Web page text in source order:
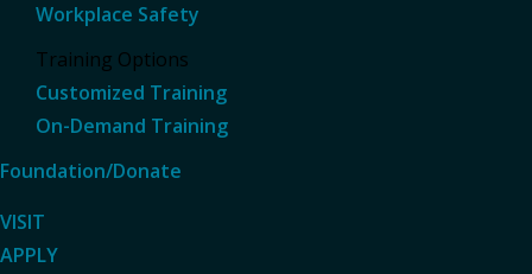
Workplace Safety
Training Options
Customized Training
On-Demand Training
Foundation/Donate
VISIT
APPLY